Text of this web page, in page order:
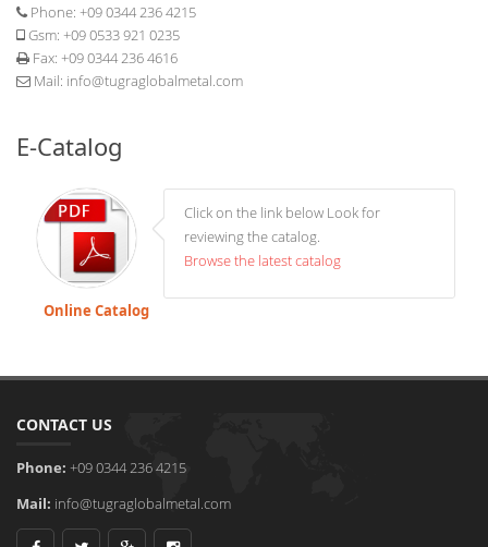
Phone: +09 0344 236 4215
Gsm: +09 0533 921 0235
Fax: +09 0344 236 4616
Mail: info@tugraglobalmetal.com
E-Catalog
Online Catalog
Click on the link below Look for
reviewing the catalog.
Browse the latest catalog
CONTACT US
Phone: +09 0344 236 4215
Mail: info@tugraglobalmetal.com